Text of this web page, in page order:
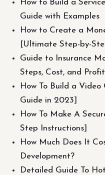
How to Build a
Guide with Examples
How to Create a
[Ultimate Step-by-
Guide to Insurance
Steps, Cost, and
How To Build a
Guide in 2023]
How To Make A
Step Instructions]
How Much Does It
Development?
Detailed Guide To